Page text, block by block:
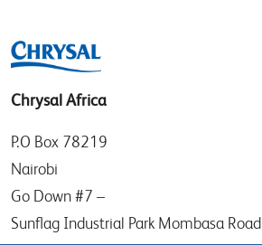
Chrysal Africa
P.O Box 78219
Nairobi
Go Down #7 –
Sunflag Industrial Park Mombasa Road